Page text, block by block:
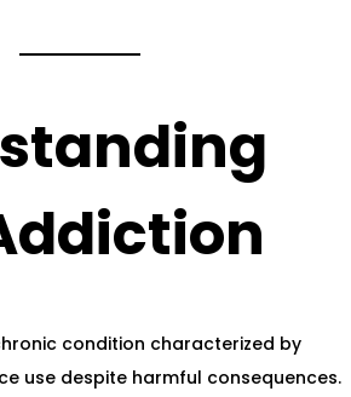
condition characterized by
use despite harmful consequences.